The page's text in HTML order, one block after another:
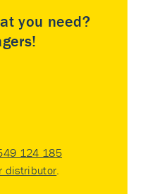
you need?
124 185
distributor